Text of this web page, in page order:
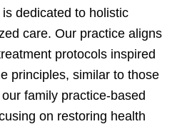
dedicated to holistic
care. Our practice aligns
protocols inspired
principles, similar to those
family practice-based
on restoring health